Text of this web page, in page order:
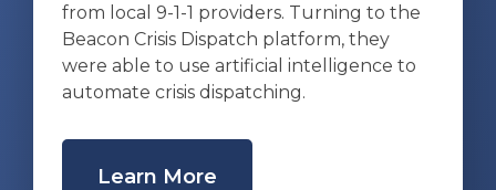
from local 9-1-1 providers. Turning to the
Beacon Crisis Dispatch platform, they
were able to use artificial intelligence to
automate crisis dispatching.
Learn More